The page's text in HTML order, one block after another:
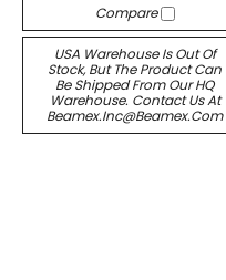
Compare
USA Warehouse Is Out Of
Stock, But The Product Can
Be Shipped From Our HQ
Warehouse. Contact Us At
Beamex.inc@beamex.com